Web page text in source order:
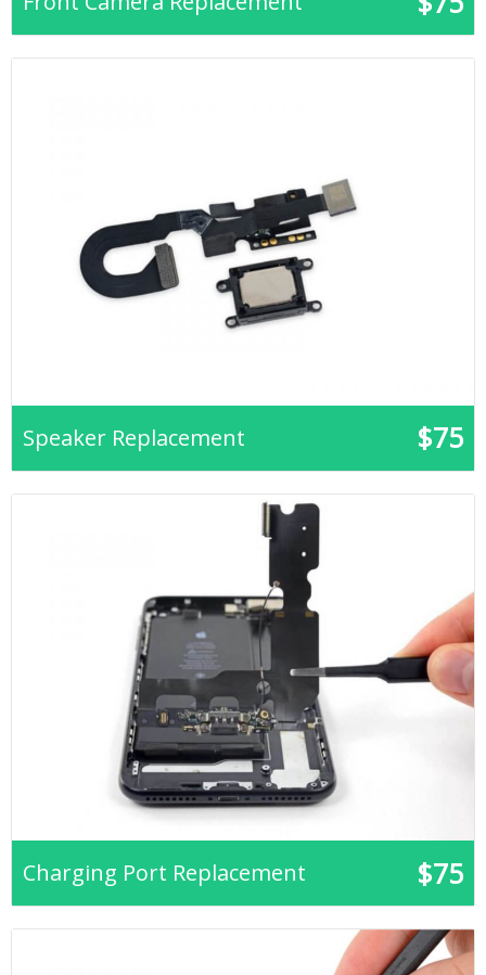
Speaker Replacement $75
Charging Port Replacement $75